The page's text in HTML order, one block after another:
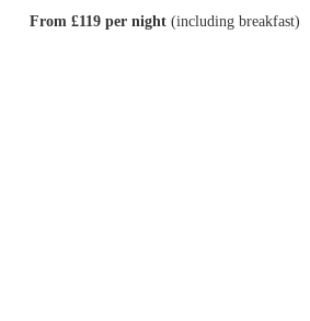
From £119 per night(including breakfast)